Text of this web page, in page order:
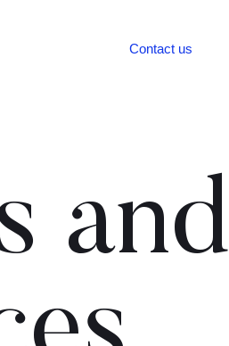
Contact us
and